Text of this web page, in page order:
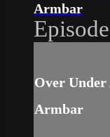
Armbar
Over
Armbar